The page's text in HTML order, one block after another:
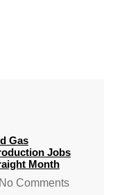
Gas
Jobs
Month
Comments